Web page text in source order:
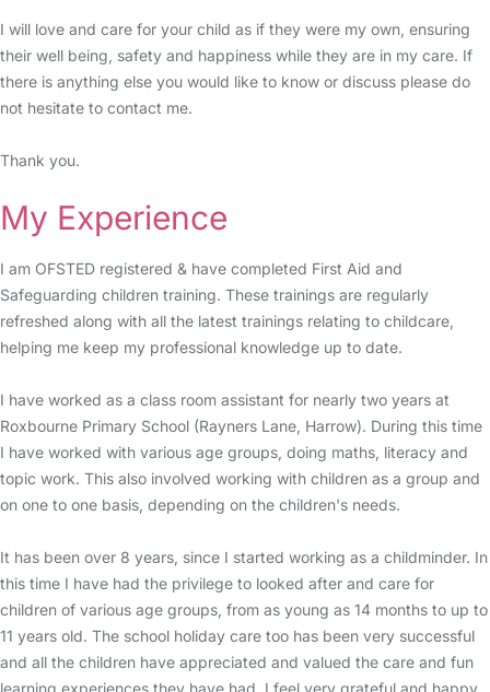
I will love and care for your child as if they were my own, ensuring
their well being, safety and happiness while they are in my care. If
there is anything else you would like to know or discuss please do
not hesitate to contact me.
Thank you.
My Experience
I am OFSTED registered & have completed First Aid and
Safeguarding children training. These trainings are regularly
refreshed along with all the latest trainings relating to childcare,
helping me keep my professional knowledge up to date.
I have worked as a class room assistant for nearly two years at
Roxbourne Primary School (Rayners Lane, Harrow). During this time
I have worked with various age groups, doing maths, literacy and
topic work. This also involved working with children as a group and
on one to one basis, depending on the children's needs.
It has been over 8 years, since I started working as a childminder. In
this time I have had the privilege to looked after and care for
children of various age groups, from as young as 14 months to up to
11 years old. The school holiday care too has been very successful
and all the children have appreciated and valued the care and fun
learning experiences they have had. I feel very grateful and happy